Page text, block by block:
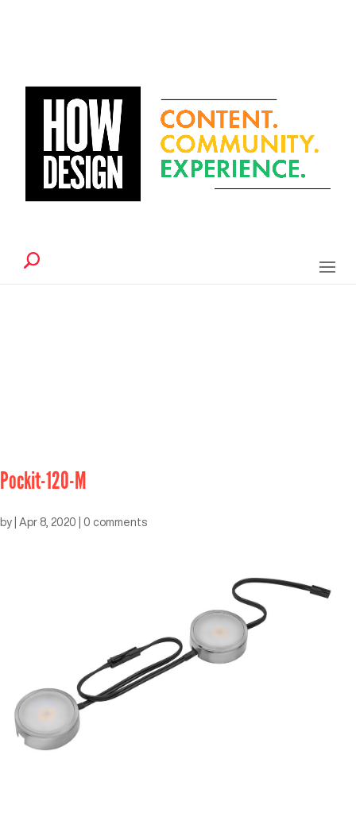
Pockit-120-M
by Apr 8, 2020 0 comments